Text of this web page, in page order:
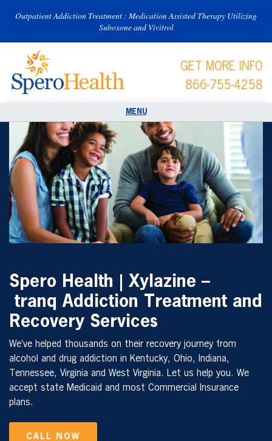
Outpatient Addiction Treatment : Medication Assisted Therapy Utilizing
Suboxone and Vivitrol
GET MORE INFO
866-755-4258
Spero Health | Xylazine –
tranq Addiction Treatment and
Recovery Services
We’ve helped thousands on their recovery journey from
alcohol and drug addiction in Kentucky, Ohio, Indiana,
Tennessee, Virginia and West Virginia. Let us help you. We
accept state Medicaid and most Commercial Insurance
plans.
CALL NOW